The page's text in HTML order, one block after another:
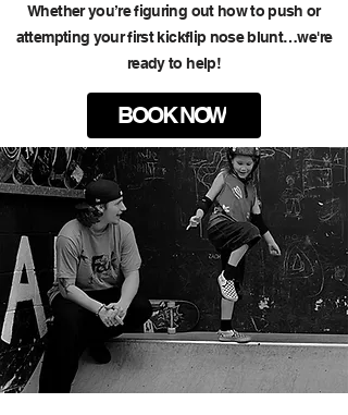
Whether you’re figuring out how to push or
attempting your first kickflip nose blunt…we're
ready to help!
BOOK NOW